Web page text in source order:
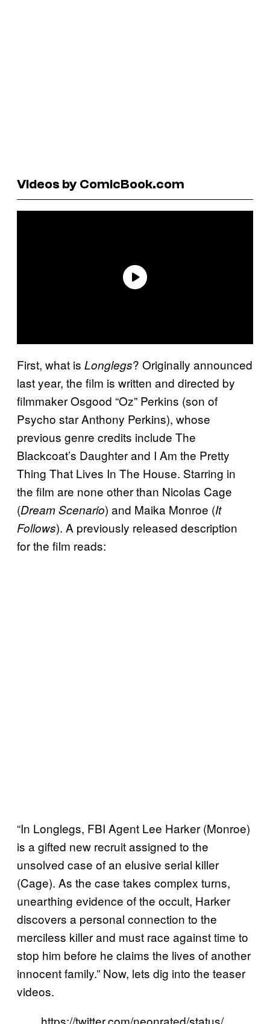
Videos by ComicBook.com
First, what is Longlegs? Originally announced
last year, the film is written and directed by
filmmaker Osgood “Oz” Perkins (son of
Psycho star Anthony Perkins), whose
previous genre credits include The
Blackcoat’s Daughter and I Am the Pretty
Thing That Lives In The House. Starring in
the film are none other than Nicolas Cage
(Dream Scenario) and Maika Monroe (It
Follows). A previously released description
for the film reads:
“In Longlegs, FBI Agent Lee Harker (Monroe)
is a gifted new recruit assigned to the
unsolved case of an elusive serial killer
(Cage). As the case takes complex turns,
unearthing evidence of the occult, Harker
discovers a personal connection to the
merciless killer and must race against time to
stop him before he claims the lives of another
innocent family.” Now, lets dig into the teaser
videos.
https://twitter.com/neonrated/status/